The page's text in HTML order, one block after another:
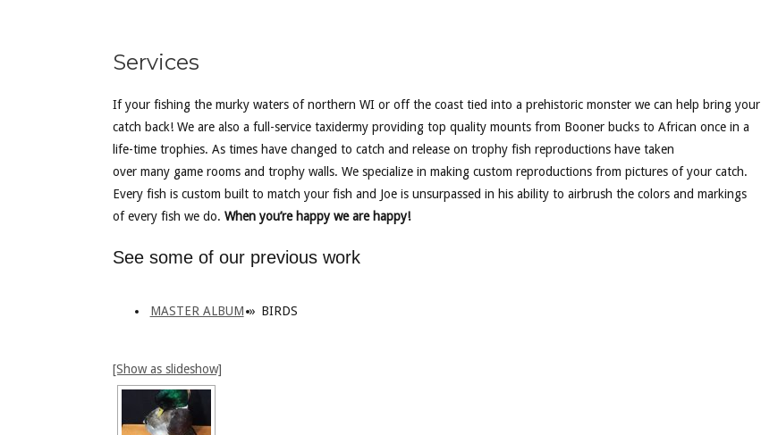
Services
If your fishing the murky waters of northern WI or off the coast tied into a prehistoric monster we can help bring your
catch back! We are also a full-service taxidermy providing top quality mounts from Booner bucks to African once in a
life-time trophies. As times have changed to catch and release on trophy fish reproductions have taken
over many game rooms and trophy walls. We specialize in making custom reproductions from pictures of your catch.
Every fish is custom built to match your fish and Joe is unsurpassed in his ability to airbrush the colors and markings
of every fish we do. When you’re happy we are happy!
See some of our previous work
MASTER ALBUM » BIRDS
[Show as slideshow]